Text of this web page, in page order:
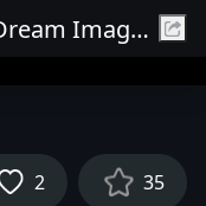
Sign In
Crush Flux, New King HiDream Image Processing Fast Mode Workflow Comparison
2 35